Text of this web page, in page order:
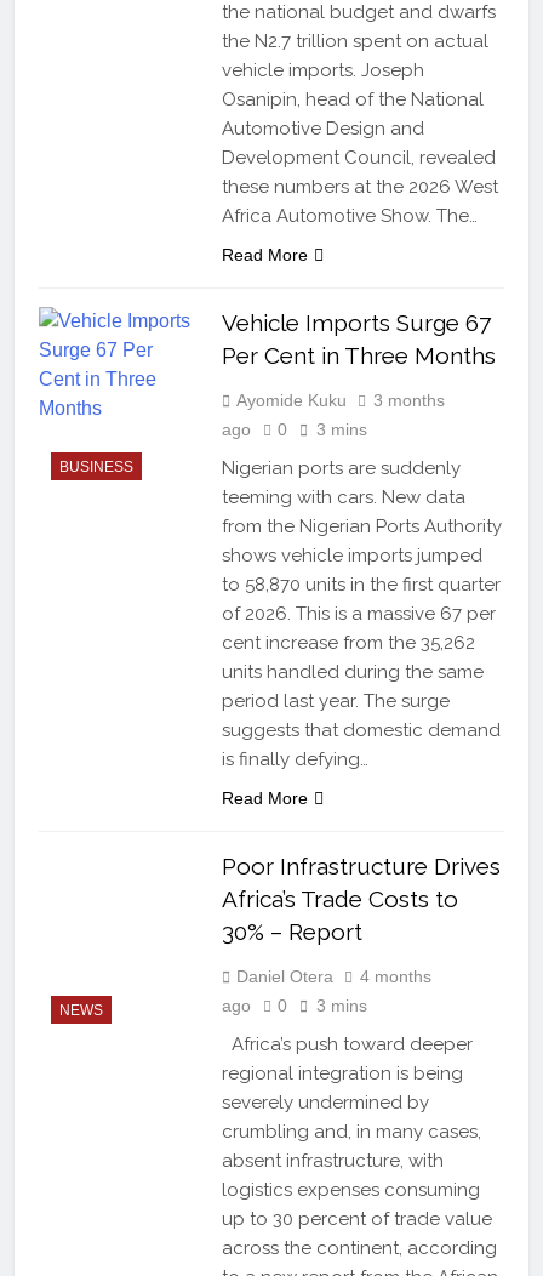
the national budget and dwarfs
the N2.7 trillion spent on actual
vehicle imports. Joseph
Osanipin, head of the National
Automotive Design and
Development Council, revealed
these numbers at the 2026 West
Africa Automotive Show. The…
Read More
BUSINESS
Vehicle Imports Surge 67
Per Cent in Three Months
Ayomide Kuku
3 months
ago
0 3 mins
Nigerian ports are suddenly
teeming with cars. New data
from the Nigerian Ports Authority
shows vehicle imports jumped
to 58,870 units in the first quarter
of 2026. This is a massive 67 per
cent increase from the 35,262
units handled during the same
period last year. The surge
suggests that domestic demand
is finally defying…
Read More
NEWS
Poor Infrastructure Drives
Africa’s Trade Costs to
30% – Report
Daniel Otera
4 months
ago
0 3 mins
Africa’s push toward deeper
regional integration is being
severely undermined by
crumbling and, in many cases,
absent infrastructure, with
logistics expenses consuming
up to 30 percent of trade value
across the continent, according